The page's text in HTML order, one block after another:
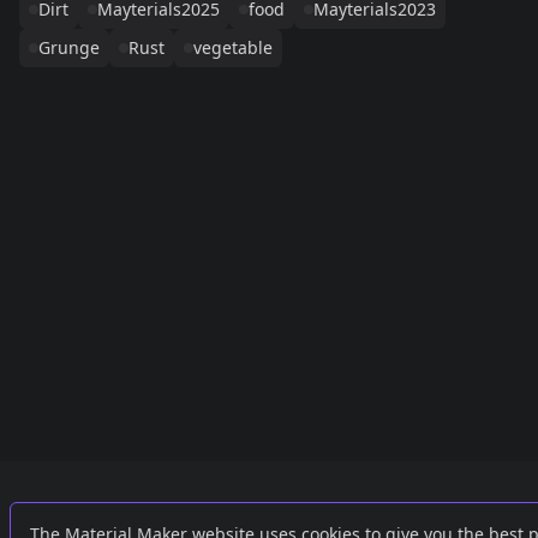
Dirt
Mayterials2025 food
Mayterials2023
Grunge
Rust vegetable